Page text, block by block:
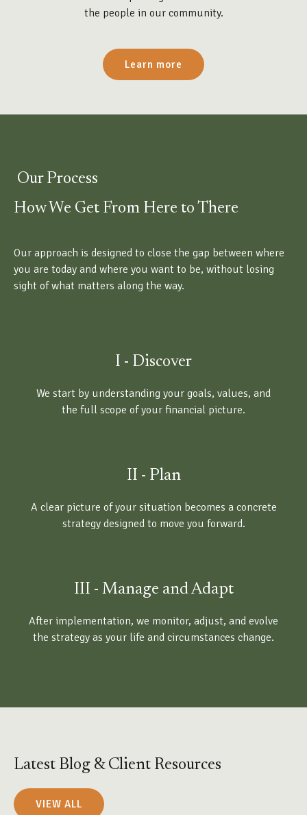
the people in our community.
Learn more
Our Process
How We Get From Here to There
Our approach is designed to close the gap between where
you are today and where you want to be, without losing
sight of what matters along the way.
I - Discover
We start by understanding your goals, values, and
the full scope of your financial picture.
II - Plan
A clear picture of your situation becomes a concrete
strategy designed to move you forward.
III - Manage and Adapt
After implementation, we monitor, adjust, and evolve
the strategy as your life and circumstances change.
Latest Blog & Client Resources
VIEW ALL